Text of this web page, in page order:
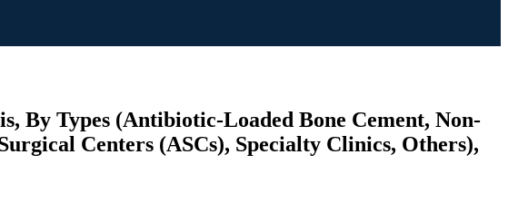
By Types (Antibiotic-Loaded Bone Cement, Non-
Centers (ASCs), Specialty Clinics, Others),